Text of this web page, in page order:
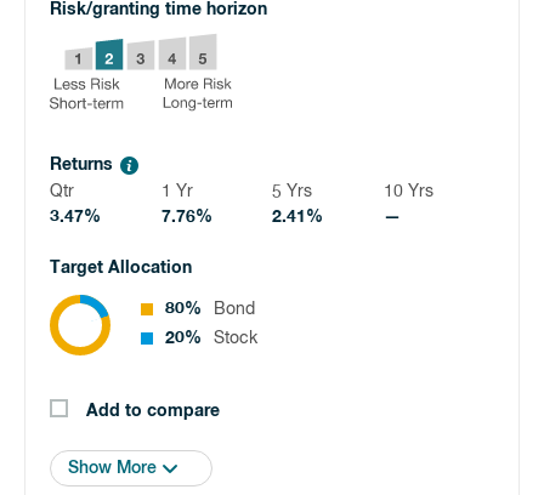
Risk/granting time horizon
Returns
Qtr
3.47%
1 Yr
7.76%
5 Yrs
2.41%
10 Yrs
—
Target Allocation
80%
Bond
20%
Stock
Add to compare
Show More